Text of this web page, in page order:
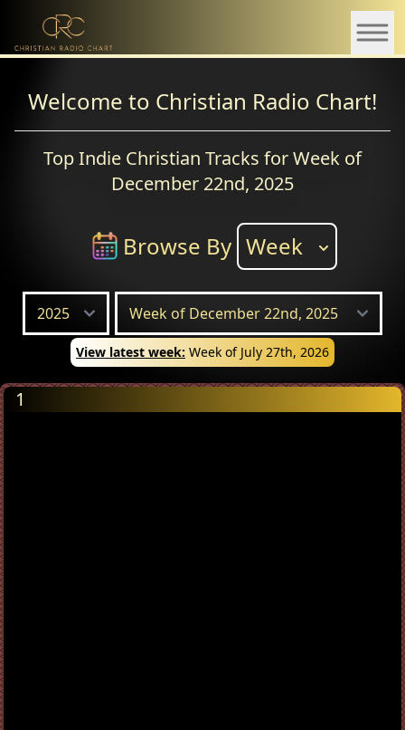
Welcome to Christian Radio Chart!
Top Indie Christian Tracks for Week of
December 22nd, 2025
Browse By Week
View latest week: Week of July 27th, 2026
1